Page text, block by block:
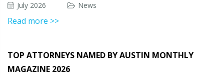
July 2026 News
Read more >>
TOP ATTORNEYS NAMED BY AUSTIN MONTHLY
MAGAZINE 2026